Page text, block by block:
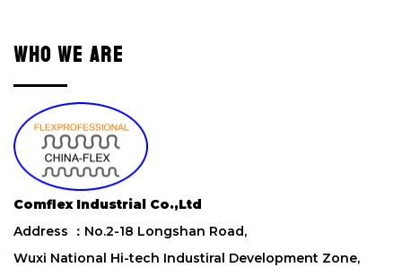
t
s
f
e
d
e
m
WHO WE ARE
Comflex Industrial Co.,Ltd
Address ：No.2-18 Longshan Road,
Wuxi National Hi-tech Industiral Development Zone,